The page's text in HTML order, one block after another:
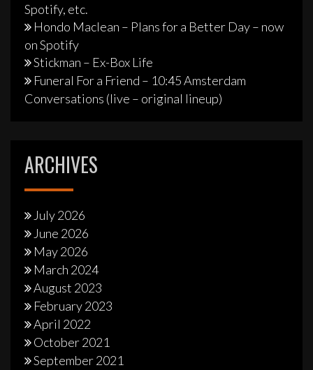
Spotify, etc.
Hondo Maclean – Plans for a Better Day – now
on Spotify
Stickman – Ex-Box Life
Funeral For a Friend – 10:45 Amsterdam
Conversations (live – original lineup)
ARCHIVES
July 2026
June 2026
May 2026
March 2024
August 2023
February 2023
April 2022
October 2021
September 2021